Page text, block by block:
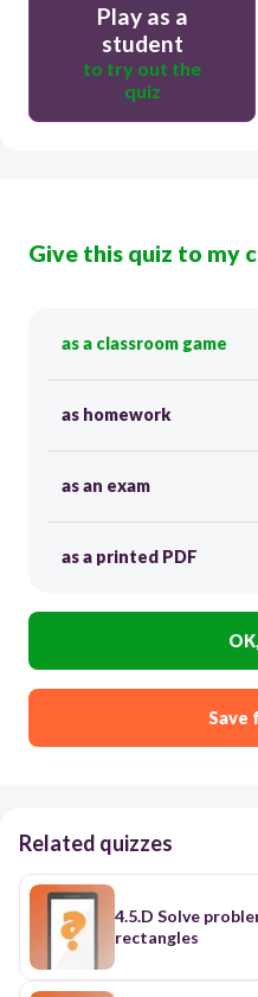
Play as a
student
to try out the
quiz
Give this quiz to my
as a classroom game
as homework
as an exam
as a printed PDF
Save
Related quizzes
4.5.D Solve
rectangles